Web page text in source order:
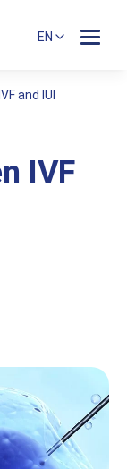
EN
and IUI
IVF